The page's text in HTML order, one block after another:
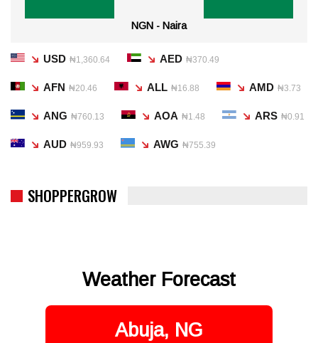
NGN - Naira
USD ₦1,360.64 AED ₦370.49
AFN ₦20.46 ALL ₦16.88 AMD ₦3.73
ANG ₦760.13 AOA ₦1.48 ARS ₦0.91
AUD ₦959.93 AWG ₦755.39
SHOPPERGROW
Weather Forecast
Abuja, NG